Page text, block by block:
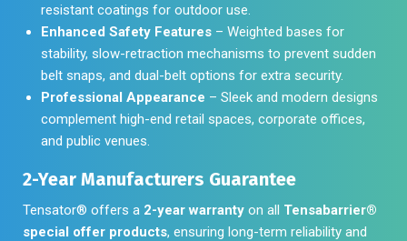
resistant coatings for outdoor use.
Enhanced Safety Features – Weighted bases for
stability, slow-retraction mechanisms to prevent sudden
belt snaps, and dual-belt options for extra security.
Professional Appearance – Sleek and modern designs
complement high-end retail spaces, corporate offices,
and public venues.
2-Year Manufacturers Guarantee
Tensator® offers a 2-year warranty on all Tensabarrier®
special offer products, ensuring long-term reliability and